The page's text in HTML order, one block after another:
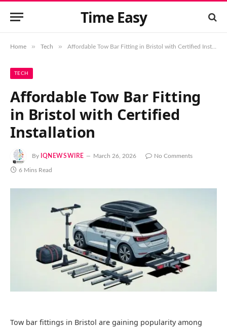
Time Easy
Home » Tech » Affordable Tow Bar Fitting in Bristol with Certified Installation
TECH
Affordable Tow Bar Fitting
in Bristol with Certified
Installation
By IQNEWSWIRE March 26, 2026 No Comments
6 Mins Read
Tow bar fittings in Bristol are gaining popularity among